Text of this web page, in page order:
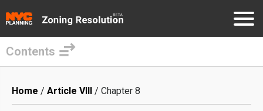
main
Contents
Breadcrumb
Home Article VIII Chapter 8